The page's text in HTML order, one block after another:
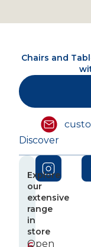
Chairs and
Discover
Explore
our
extensive
range
in
store
Open